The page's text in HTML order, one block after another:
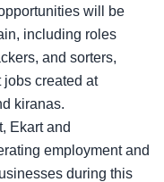
will be
including roles
and sorters,
created at
kiranas.
Ekart and
employment and
during this